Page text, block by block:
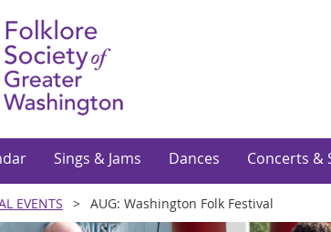
Sings & Jams Dances Concerts &
EVENTS AUG: Washington Folk Festival